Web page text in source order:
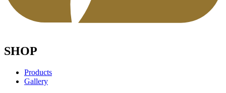
SHOP
Products
Gallery